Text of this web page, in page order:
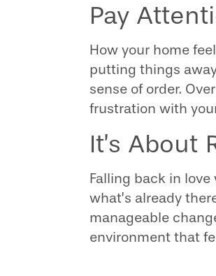
Pay
How your home
putting things
sense of order.
frustration with
It’s About
Falling back in
what’s already
manageable
environment that